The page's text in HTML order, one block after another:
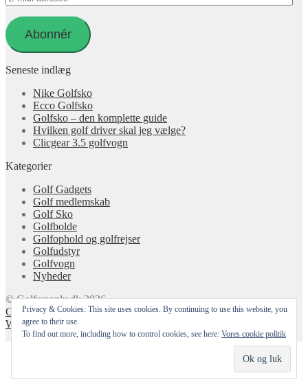
mail-
adresse
Abonnér
Seneste indlæg
Nike Golfsko
Ecco Golfsko
Golfsko – den komplette guide
Hvilken golf driver skal jeg vælge?
Clicgear 3.5 golfvogn
Kategorier
Golf Gadgets
Golf medlemskab
Golf Sko
Golfbolde
Golfophold og golfrejser
Golfudstyr
Golfvogn
Nyheder
© Golfersonly.dk 2026
Cookie & PrivatlivspolitikDesignet med Storefront &
WooCommerce.
Privacy & Cookies: This site uses cookies. By continuing to use this website, you
agree to their use.
To find out more, including how to control cookies, see here: Vores cookie politik